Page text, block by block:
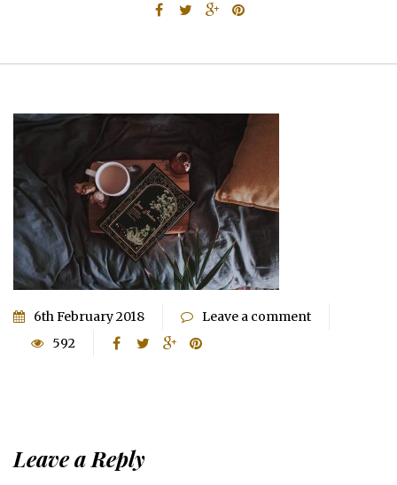
6th February 2018
Leave a comment
592
Leave a Reply